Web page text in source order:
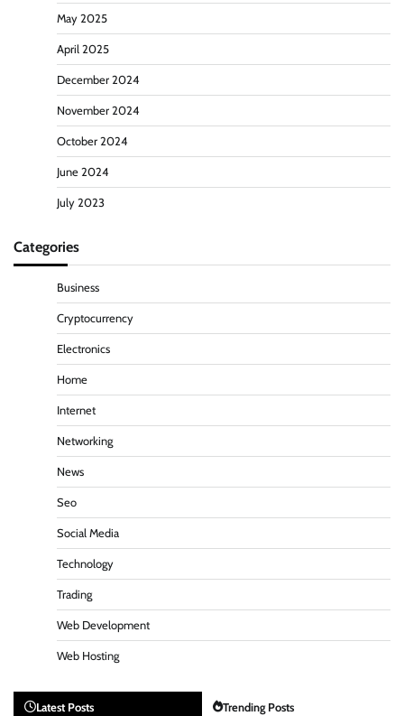
May 2025
April 2025
December 2024
November 2024
October 2024
June 2024
July 2023
Categories
Business
Cryptocurrency
Electronics
Home
Internet
Networking
News
Seo
Social Media
Technology
Trading
Web Development
Web Hosting
Latest Posts Trending Posts